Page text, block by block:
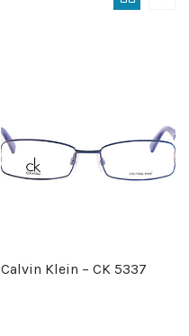
Calvin Klein – CK 5337